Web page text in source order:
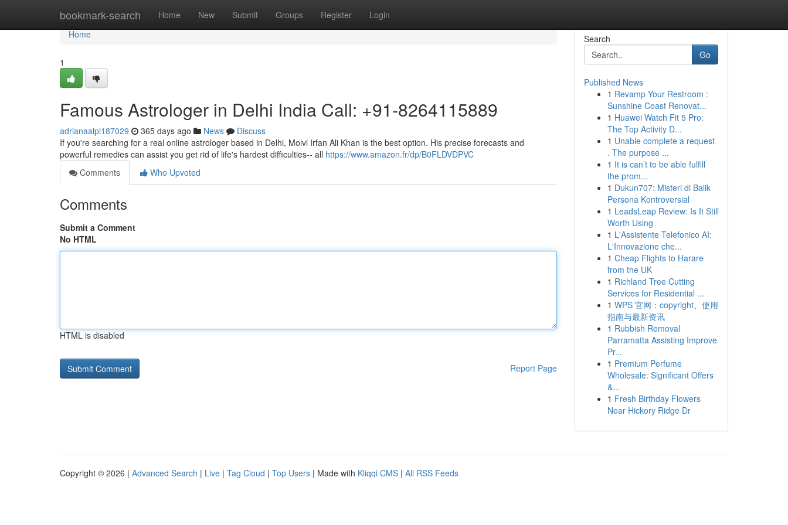
bookmark-search Home New Submit Groups Register Login
Home
Home
1
Famous Astrologer in Delhi India Call: +91-8264115889
adrianaalpl187029 365 days ago News
Discuss
If you're searching for a real online astrologer based in Delhi, Molvi Irfan Ali Khan is the best option. His precise forecasts and
powerful remedies can assist you get rid of life's hardest difficulties-- all https://www.amazon.fr/dp/B0FLDVDPVC
Comments
Who Upvoted
Comments
Submit a Comment
No HTML
HTML is disabled
Report Page
Search
Go
Published News
1 Revamp Your Restroom :
Sunshine Coast Renovat...
1 Huawei Watch Fit 5 Pro:
The Top Activity D...
1 Unable complete a request
. The purpose ...
1 It is can’t to be able fulfill
the prom...
1 Dukun707: Misteri di Balik
Persona Kontroversial
1 LeadsLeap Review: Is It Still
Worth Using
1 L'Assistente Telefonico AI:
L'Innovazione che...
1 Cheap Flights to Harare
from the UK
1 Richland Tree Cutting
Services for Residential ...
1 WPS 官网：copyright、使用
指南与最新资讯
1 Rubbish Removal
Parramatta Assisting Improve
Pr...
1 Premium Perfume
Wholesale: Significant Offers
&...
1 Fresh Birthday Flowers
Near Hickory Ridge Dr
Copyright © 2026 | Advanced Search | Live | Tag Cloud | Top Users | Made with Kliqqi CMS | All RSS Feeds